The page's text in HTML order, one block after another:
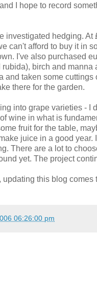
I hope to record
investigated hedging. At
can't afford to buy it in
I've also purchased
birch and manna
and taken some cuttings
there for the garden.
into grape varieties - I
wine in what is
fruit for the table,
juice in a good year.
There are a lot to
yet. The project
updating this blog comes
06:26:00 pm